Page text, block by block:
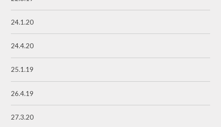
24.1.20
24.4.20
25.1.19
26.4.19
27.3.20